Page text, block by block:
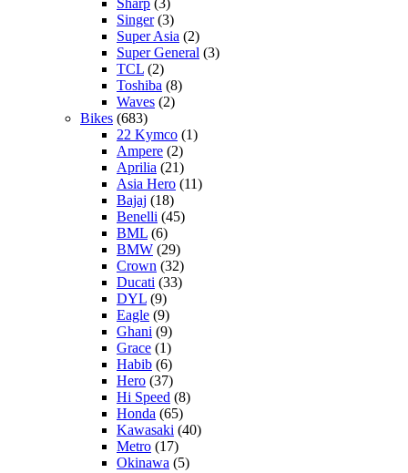
Sharp (3)
Singer(3)
Super Asia (2)
Super General (3)
TCL (2)
Toshiba (8)
Waves (2)
Bikes (683)
22 Kymco (1)
Ampere (2)
Aprilia (21)
Asia Hero (11)
Bajaj (18)
Benelli (45)
BML (6)
BMW (29)
Crown (32)
Ducati (33)
DYL (9)
Eagle (9)
Ghani (9)
Grace (1)
Habib (6)
Hero (37)
Hi Speed (8)
Honda (65)
Kawasaki (40)
Metro (17)
Okinawa (5)